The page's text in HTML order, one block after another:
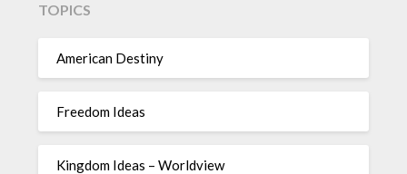
TOPICS
American Destiny
Freedom Ideas
Kingdom Ideas – Worldview